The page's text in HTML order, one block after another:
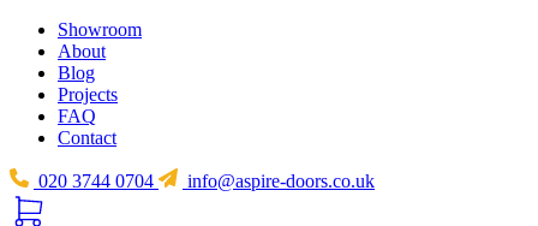
Showroom
About
Blog
Projects
FAQ
Contact
020 3744 0704 info@aspire-doors.co.uk